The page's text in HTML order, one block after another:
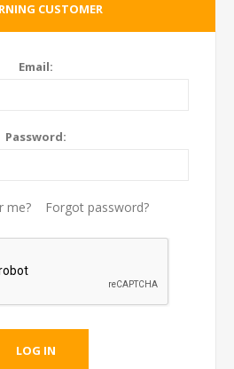
CUSTOMER
Email:
Password:
me? Forgot password?
LOG IN